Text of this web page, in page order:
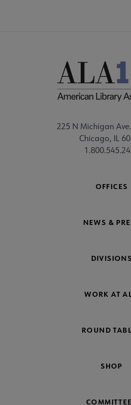
225 N Michigan
Chicago, IL
OFFICES
NEWS &
DIVISIONS
WORK AT
ROUND
SHOP